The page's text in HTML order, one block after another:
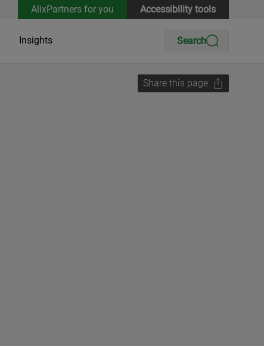
AlixPartners for you Accessibility tools
Insights Search
Share this page